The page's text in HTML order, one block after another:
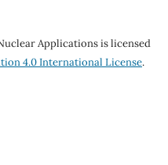
Applications is licensed
4.0 International License.